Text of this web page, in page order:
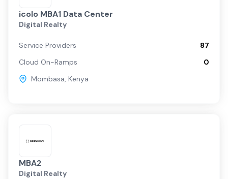
icolo MBA1 Data Center
Digital Realty
Service Providers
87
Cloud On-Ramps
0
Mombasa, Kenya
MBA2
Digital Realty